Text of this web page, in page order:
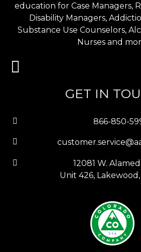
education for Case Managers,
Disability Managers,
Substance Use Counselors,
Nurses and
GET IN
866-850-
12081 W.
Unit 426,